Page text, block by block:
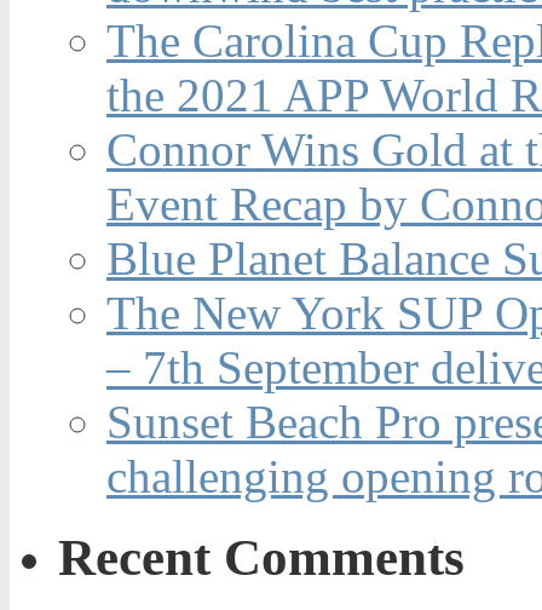
The Carolina Cup
the 2021 APP World
Connor Wins Gold at
Event Recap by
Blue Planet Balance
The New York SUP
– 7th September
Sunset Beach Pro
challenging opening
Recent Comments